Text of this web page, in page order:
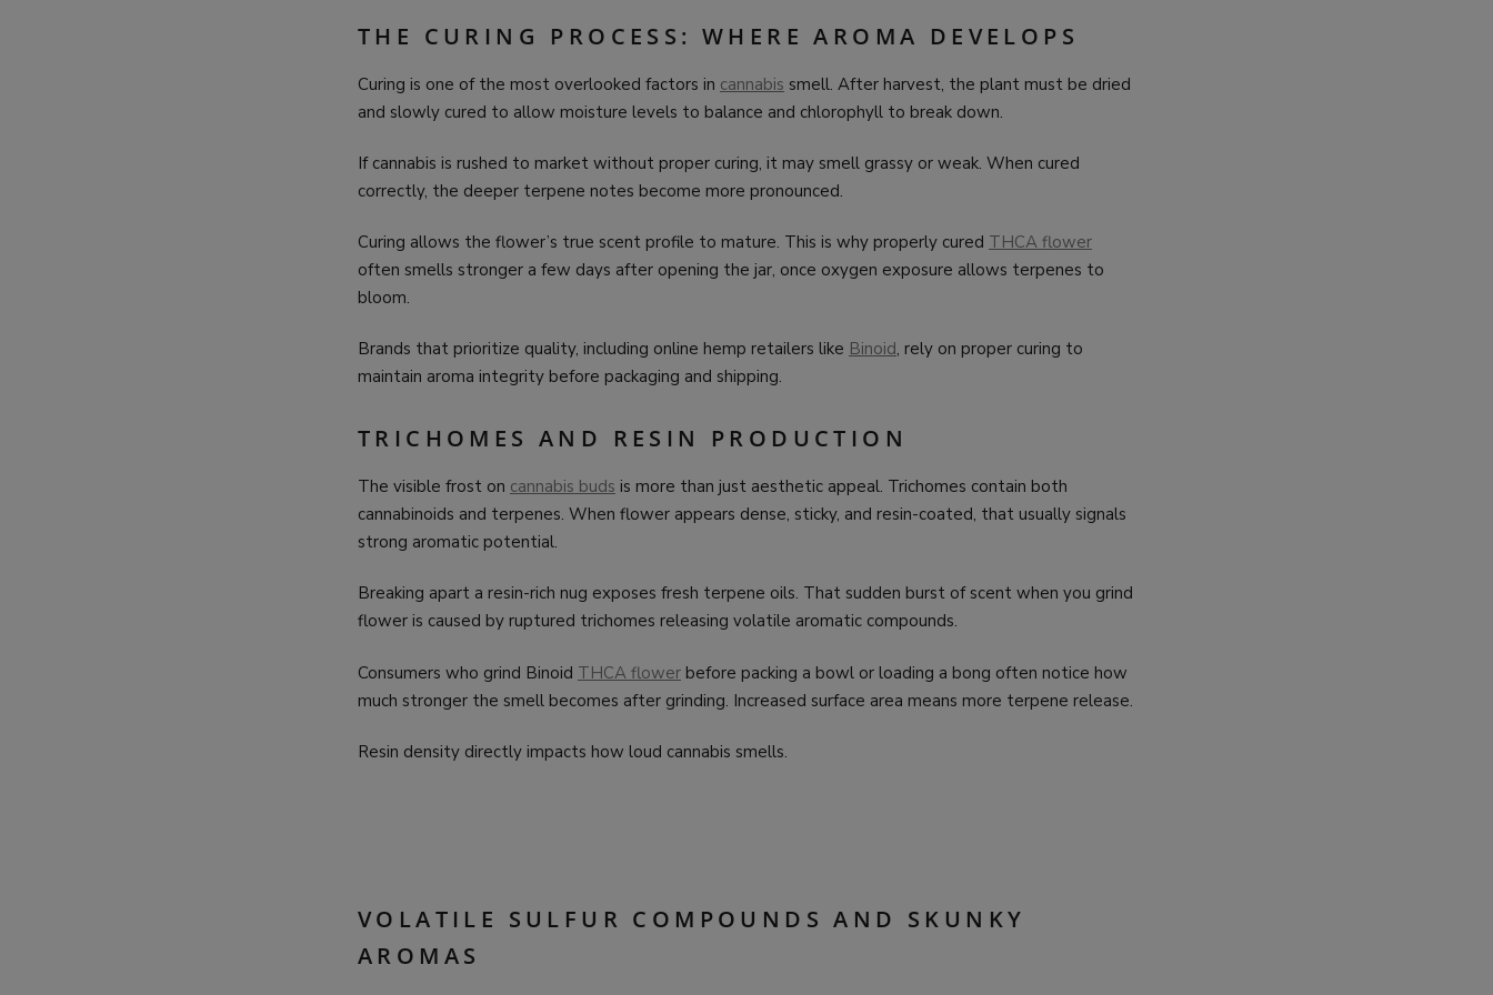
THE CURING PROCESS: WHERE AROMA DEVELOPS
Curing is one of the most overlooked factors in cannabis smell. After harvest, the plant must be dried
and slowly cured to allow moisture levels to balance and chlorophyll to break down.
If cannabis is rushed to market without proper curing, it may smell grassy or weak. When cured
correctly, the deeper terpene notes become more pronounced.
Curing allows the flower’s true scent profile to mature. This is why properly cured THCA flower
often smells stronger a few days after opening the jar, once oxygen exposure allows terpenes to
bloom.
Brands that prioritize quality, including online hemp retailers like Binoid, rely on proper curing to
maintain aroma integrity before packaging and shipping.
TRICHOMES AND RESIN PRODUCTION
The visible frost on cannabis buds is more than just aesthetic appeal. Trichomes contain both
cannabinoids and terpenes. When flower appears dense, sticky, and resin-coated, that usually signals
strong aromatic potential.
Breaking apart a resin-rich nug exposes fresh terpene oils. That sudden burst of scent when you grind
flower is caused by ruptured trichomes releasing volatile aromatic compounds.
Consumers who grind Binoid THCA flower before packing a bowl or loading a bong often notice how
much stronger the smell becomes after grinding. Increased surface area means more terpene release.
Resin density directly impacts how loud cannabis smells.
VOLATILE SULFUR COMPOUNDS AND SKUNKY
AROMAS